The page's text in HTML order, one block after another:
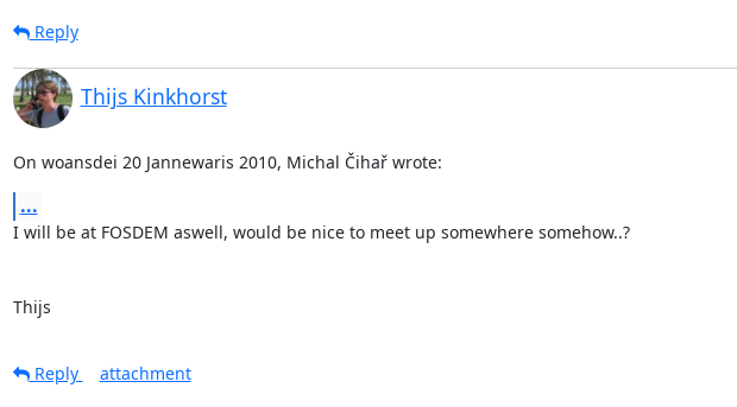
Reply
Thijs Kinkhorst
On woansdei 20 Jannewaris 2010, Michal Čihař wrote:
...
I will be at FOSDEM aswell, would be nice to meet up somewhere somehow..?
Thijs
Reply
attachment